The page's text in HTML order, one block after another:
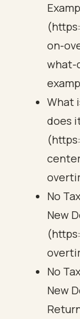
on-
what-
What
does
No
New
No
New